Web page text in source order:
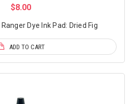
$8.00
Dye Ink Pad: Dried Fig
ADD TO CART